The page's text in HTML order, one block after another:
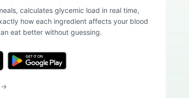
calculates glycemic load in real time,
how each ingredient affects your blood
eat better without guessing.
→